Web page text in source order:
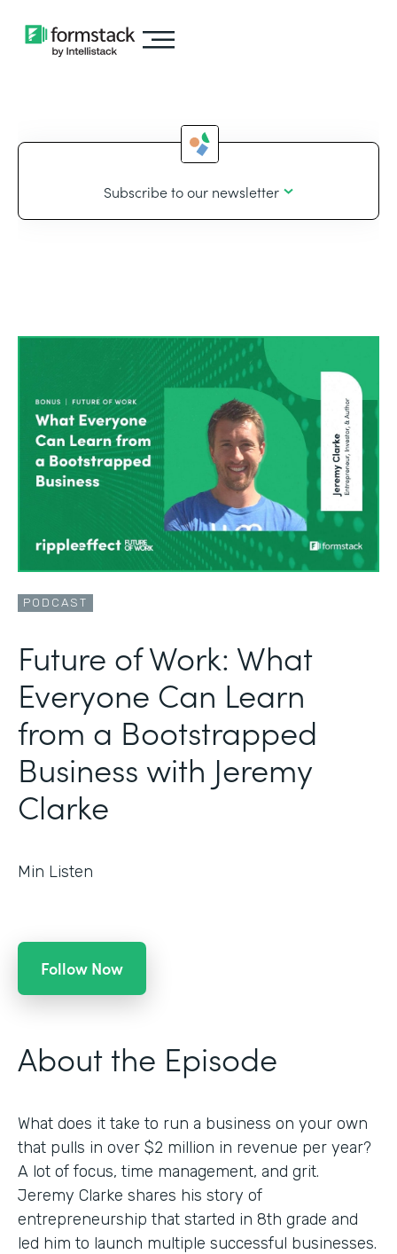
Subscribe to our newsletter
PODCAST
Future of Work: What
Everyone Can Learn
from a Bootstrapped
Business with Jeremy
Clarke
Min Listen
Follow Now
About the Episode
What does it take to run a business on your own
that pulls in over $2 million in revenue per year?
A lot of focus, time management, and grit.
Jeremy Clarke shares his story of
entrepreneurship that started in 8th grade and
led him to launch multiple successful businesses.